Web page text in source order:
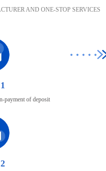
AND ONE-STOP SERVICES
payment of deposit